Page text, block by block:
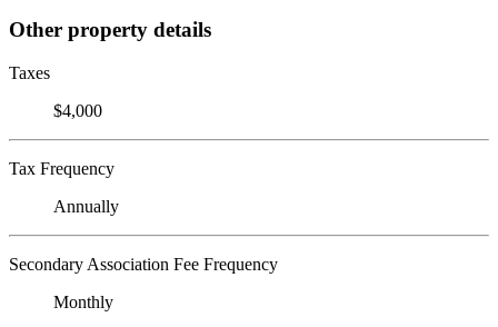
Other property details
Taxes
$4,000
Tax Frequency
Annually
Secondary Association Fee Frequency
Monthly